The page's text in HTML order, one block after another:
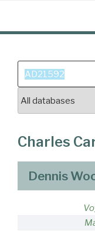
content
Search
for:
Charles
Dennis